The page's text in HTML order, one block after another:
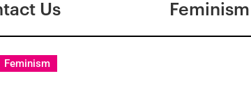
Us Feminism
Feminism